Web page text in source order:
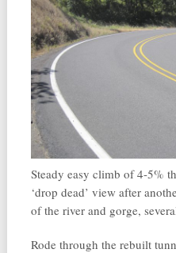
Steady easy climb of 4-5%
‘drop dead’ view after
of the river and gorge,
Rode through the rebuilt